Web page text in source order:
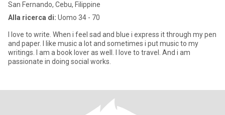
San Fernando, Cebu, Filippine
Alla ricerca di: Uomo 34 - 70
I love to write. When i feel sad and blue i express it through my pen
and paper. I like music a lot and sometimes i put music to my
writings. I am a book lover as well. I love to travel. And i am
passionate in doing social works.